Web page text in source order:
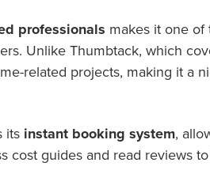
professionals makes it one
Unlike Thumbtack, which
related projects, making it a
its instant booking system,
cost guides and read reviews